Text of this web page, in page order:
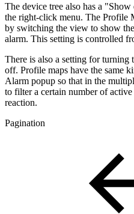
The device tree also has a
the right-click menu. The Profile
by switching the view to show
alarm. This setting is controlled
There is also a setting for
off. Profile maps have the same
Alarm popup so that in the
to filter a certain number of
reaction.
Pagination